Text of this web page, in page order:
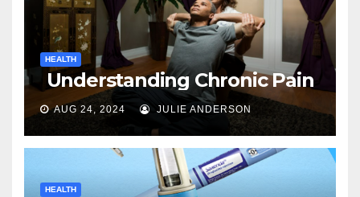
HEALTH
Understanding Chronic Pain
AUG 24, 2024 JULIE ANDERSON
HEALTH